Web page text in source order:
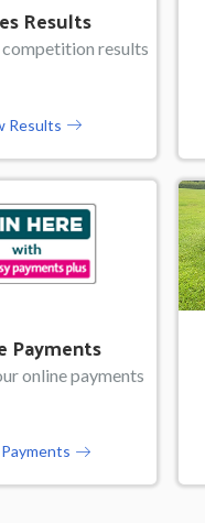
Results
results
Results
Payments
online payments